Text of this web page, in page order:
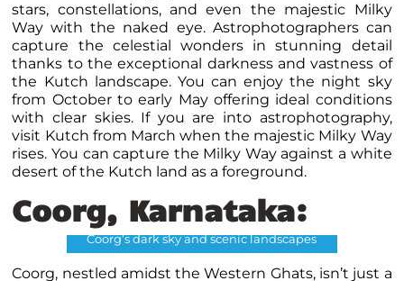
stars, constellations, and even the majestic Milky
Way with the naked eye. Astrophotographers can
capture the celestial wonders in stunning detail
thanks to the exceptional darkness and vastness of
the Kutch landscape. You can enjoy the night sky
from October to early May offering ideal conditions
with clear skies. If you are into astrophotography,
visit Kutch from March when the majestic Milky Way
rises. You can capture the Milky Way against a white
desert of the Kutch land as a foreground.
Coorg, Karnataka:
Coorg’s dark sky and scenic landscapes
Coorg, nestled amidst the Western Ghats, isn’t just a